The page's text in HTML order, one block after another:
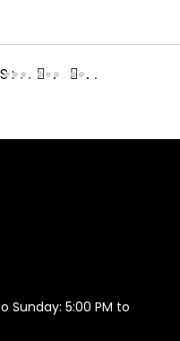
:
Sunday: 5:00 PM to